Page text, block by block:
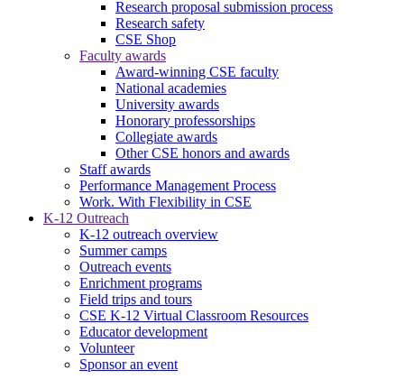
Research proposal submission process
Research safety
CSE Shop
Faculty awards
Award-winning CSE faculty
National academies
University awards
Honorary professorships
Collegiate awards
Other CSE honors and awards
Staff awards
Performance Management Process
Work. With Flexibility in CSE
K-12 Outreach
K-12 outreach overview
Summer camps
Outreach events
Enrichment programs
Field trips and tours
CSE K-12 Virtual Classroom Resources
Educator development
Volunteer
Sponsor an event